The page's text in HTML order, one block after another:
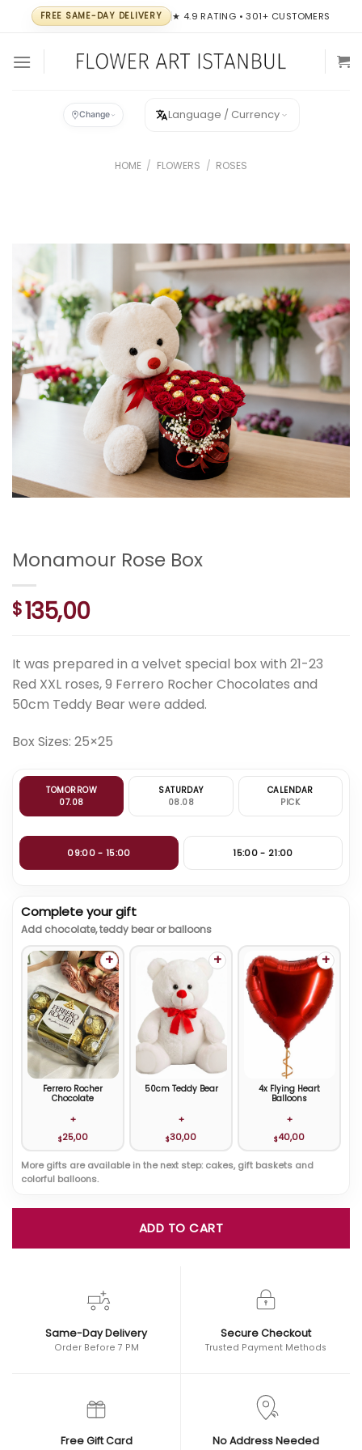
content
FREE SAME-DAY DELIVERY ★ 4.9 RATING • 301+ CUSTOMERS
Change Language / Currency
HOME / FLOWERS / ROSES
Monamour Rose Box
$135,00
It was prepared in a velvet special box with 21-23
Red XXL roses, 9 Ferrero Rocher Chocolates and
50cm Teddy Bear were added.
Box Sizes: 25×25
TOMORROW
07.08
SATURDAY
08.08
CALENDAR
PICK
09:00 - 15:00 15:00 - 21:00
Complete your gift
Add chocolate, teddy bear or balloons
Ferrero Rocher
Chocolate
+
$25,00
+
50cm Teddy Bear
+
$30,00
+
4x Flying Heart
Balloons
+
$40,00
+
More gifts are available in the next step: cakes, gift baskets and
colorful balloons.
ADD TO CART
Same-Day Delivery
Order Before 7 PM
Secure Checkout
Trusted Payment Methods
Free Gift Card No Address Needed